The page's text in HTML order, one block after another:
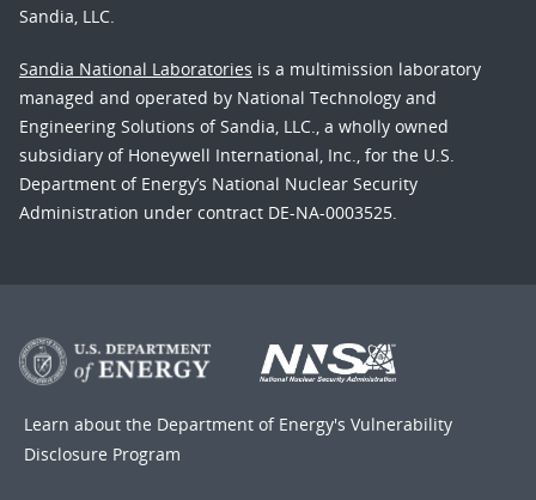
Sandia, LLC.
Sandia National Laboratories is a multimission laboratory
managed and operated by National Technology and
Engineering Solutions of Sandia, LLC., a wholly owned
subsidiary of Honeywell International, Inc., for the U.S.
Department of Energy’s National Nuclear Security
Administration under contract DE-NA-0003525.
Learn about the Department of Energy's Vulnerability
Disclosure Program